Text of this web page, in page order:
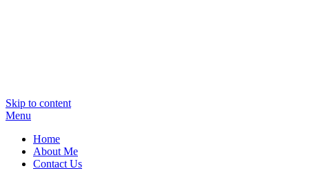
Skip to content
Menu
Home
About Me
Contact Us